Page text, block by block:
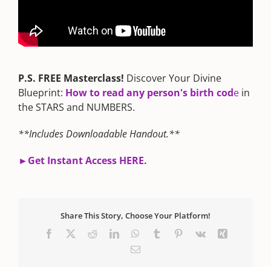
P.S. FREE Masterclass! Discover Your Divine
Blueprint: How to read any person's birth codein
the STARS and NUMBERS.
**Includes Downloadable Handout.**
►Get Instant Access HERE.
Share This Story, Choose Your Platform!
Facebook RedditLinkedInWhatsApp
Tumblr Pinterest
Vk
Email